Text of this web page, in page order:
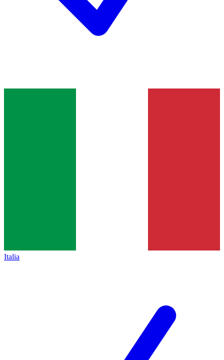
Italia